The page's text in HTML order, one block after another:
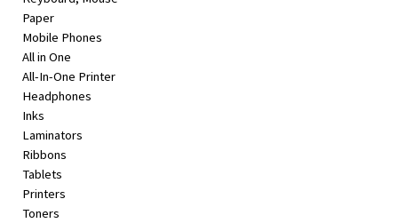
Browse
sellers
Browse
Brands
Paper
Mobile Phones
All in One
All-In-One Printer
Headphones
Inks
Laminators
Ribbons
Tablets
Printers
Toners